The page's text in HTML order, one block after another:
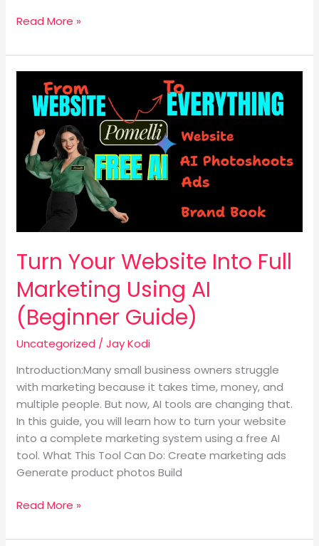
Read More »
Turn Your Website Into Full
Marketing Using AI
(Beginner Guide)
Uncategorized /Jay Kodi
Introduction:Many small business owners struggle
with marketing because it takes time, money, and
multiple people. But now, AI tools are changing that.
In this guide, you will learn how to turn your website
into a complete marketing system using a free AI
tool. What This Tool Can Do: Create marketing ads
Generate product photos Build
Your
Website
Into
Full
Marketing
Using
Guide)
Read More »